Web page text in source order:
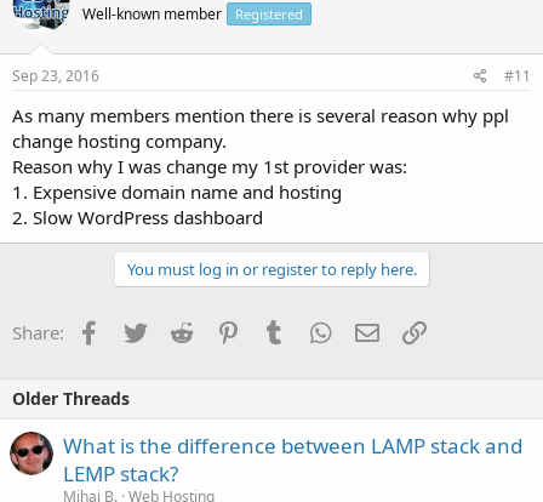
Well-known member Registered
Sep 23, 2016 #11
As many members mention there is several reason why ppl
change hosting company.
Reason why I was change my 1st provider was:
1. Expensive domain name and hosting
2. Slow WordPress dashboard
You must log in or register to reply here.
Share: Facebook
TwitterReddit PinterestTumblrWhatsApp
EmailLink
Older Threads
What is the difference between LAMP stack and
LEMP stack?
Mihai B. Web Hosting